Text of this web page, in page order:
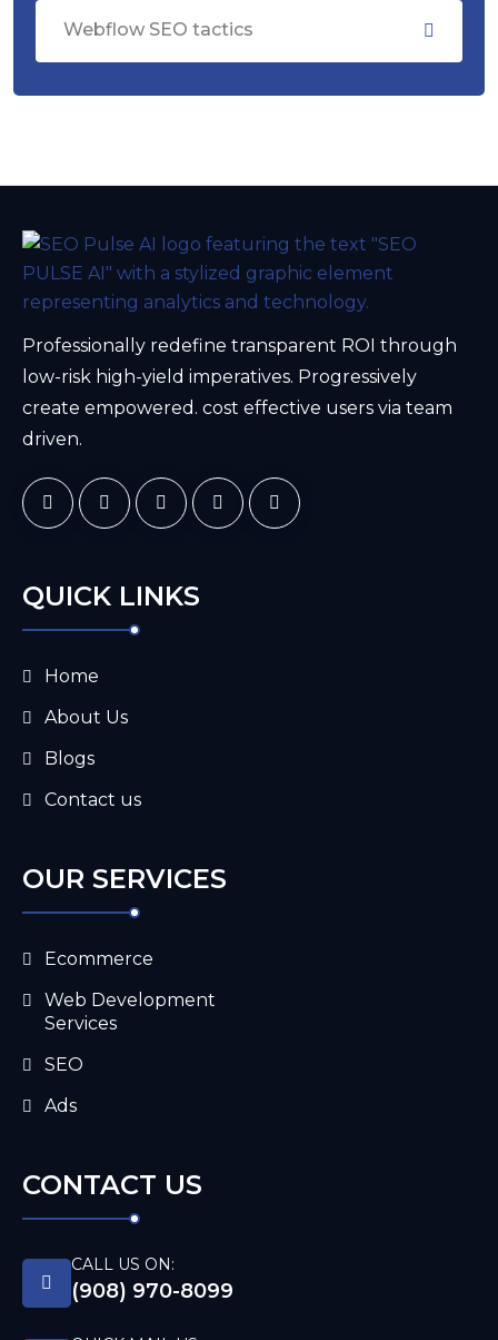
Webflow SEO tactics
Professionally redefine transparent ROI through
low-risk high-yield imperatives. Progressively
create empowered. cost effective users via team
driven.
QUICK LINKS
Home
About Us
Blogs
Contact us
OUR SERVICES
Ecommerce
Web Development
Services
SEO
Ads
CONTACT US
CALL US ON:
(908) 970-8099